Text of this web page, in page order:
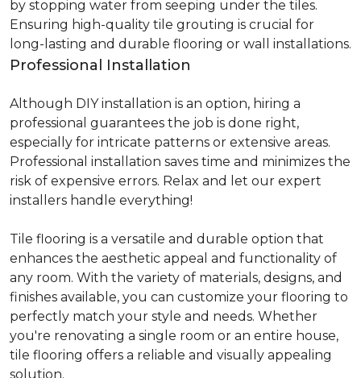
by stopping water from seeping under the tiles.
Ensuring high-quality tile grouting is crucial for
long-lasting and durable flooring or wall installations.
Professional Installation
Although DIY installation is an option, hiring a
professional guarantees the job is done right,
especially for intricate patterns or extensive areas.
Professional installation saves time and minimizes the
risk of expensive errors. Relax and let our expert
installers handle everything!
Tile flooring is a versatile and durable option that
enhances the aesthetic appeal and functionality of
any room. With the variety of materials, designs, and
finishes available, you can customize your flooring to
perfectly match your style and needs. Whether
you're renovating a single room or an entire house,
tile flooring offers a reliable and visually appealing
solution.